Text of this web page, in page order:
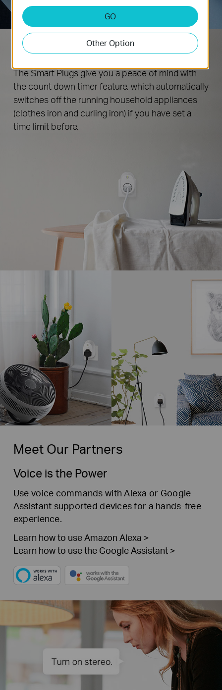
Never Leave Things Running
The Smart Plugs give you a peace of mind with
the count down timer feature, which automatically
switches off the running household appliances
(clothes iron and curling iron) if you have set a
time limit before.
Meet Our Partners
Voice is the Power
Use voice commands with Alexa or Google
Assistant supported devices for a hands-free
experience.
Learn how to use Amazon Alexa >
Learn how to use the Google Assistant >
GO
Other Option